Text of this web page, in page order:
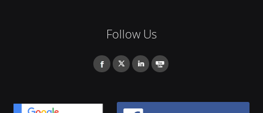
Follow Us